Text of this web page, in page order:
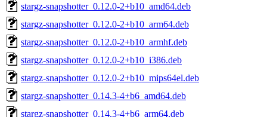
stargz-snapshotter_0.12.0-2+b10_amd64.deb
stargz-snapshotter_0.12.0-2+b10_arm64.deb
stargz-snapshotter_0.12.0-2+b10_armhf.deb
stargz-snapshotter_0.12.0-2+b10_i386.deb
stargz-snapshotter_0.12.0-2+b10_mips64el.deb
stargz-snapshotter_0.14.3-4+b6_amd64.deb
stargz-snapshotter_0.14.3-4+b6_arm64.deb